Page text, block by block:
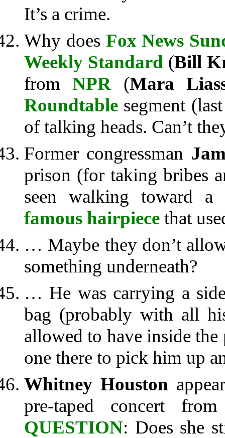
It’s a crime.
Why does Fox News
Weekly Standard (Bill
fromNPR (Mara
Roundtable segment
of talking heads. Can’t
Former congressman
prison (for taking bribes
seen walking toward
famous hairpiece that
… Maybe they don’t
something underneath?
… He was carrying a
bag (probably with all
allowed to have inside
one there to pick him up
Whitney Houston
pre-taped concert
QUESTION: Does she